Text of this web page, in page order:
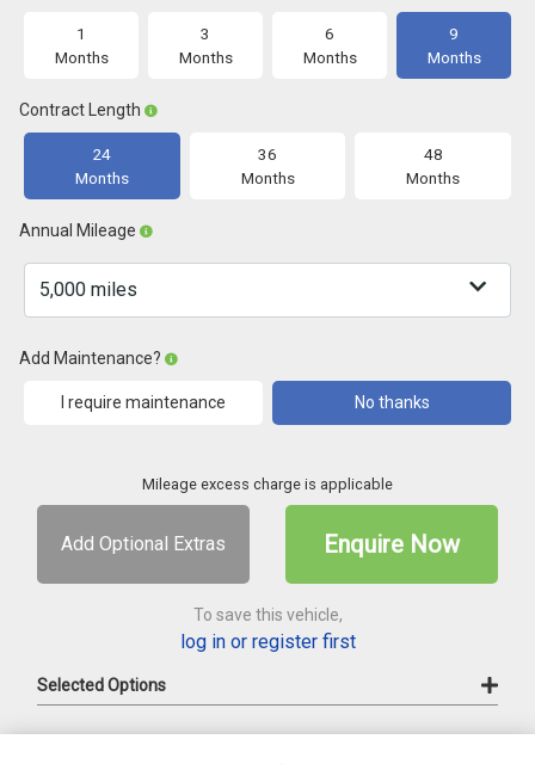
1
Months
3
Months
6
Months
9
Months
Contract Length
24
Months
36
Months
48
Months
Annual Mileage
Add Maintenance?
I require maintenance No thanks
Mileage excess charge is applicable
Add Optional Extras Enquire Now
To save this vehicle,
log in or register first
Selected Options